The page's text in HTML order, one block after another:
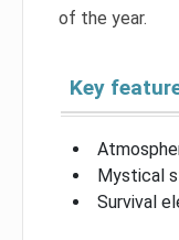
of the year.
Key
Mystical
Survival